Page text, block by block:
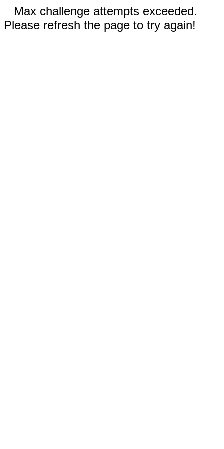
Max challenge attempts exceeded.
Please refresh the page to try again!